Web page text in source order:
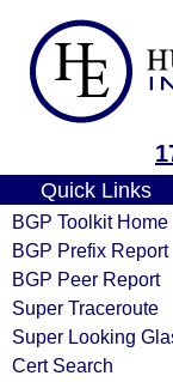
Quick Links
BGP Toolkit Home
BGP Prefix Report
BGP Peer Report
Super Traceroute
Super Looking
Cert Search